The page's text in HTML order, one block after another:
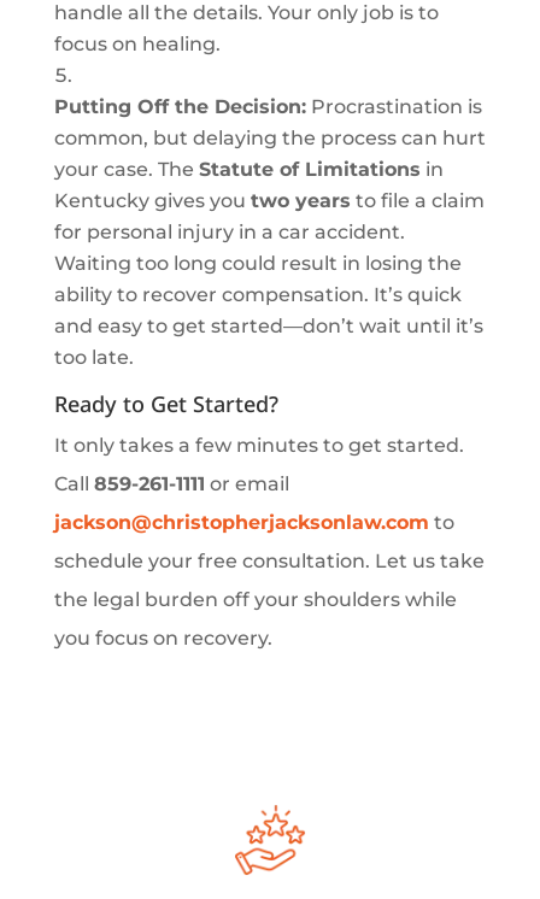
handle all the details. Your only job is to
focus on healing.
Putting Off the Decision:Procrastination is
common, but delaying the process can hurt
your case. The Statute of Limitations in
Kentucky gives you two years to file a claim
for personal injury in a car accident.
Waiting too long could result in losing the
ability to recover compensation. It’s quick
and easy to get started—don’t wait until it’s
too late.
Ready to Get Started?
It only takes a few minutes to get started.
Call 859-261-1111 or email
jackson@christopherjacksonlaw.com to
schedule your free consultation. Let us take
the legal burden off your shoulders while
you focus on recovery.